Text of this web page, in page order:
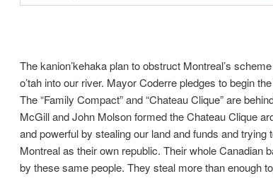
The kanion’kehaka plan to obstruct Montreal’s
o’tah into our river. Mayor Coderre pledges to begin
The “Family Compact” and “Chateau Clique” are
McGill and John Molson formed the Chateau Clique
and powerful by stealing our land and funds and trying
Montreal as their own republic. Their whole Canadian
by these same people. They steal more than enough